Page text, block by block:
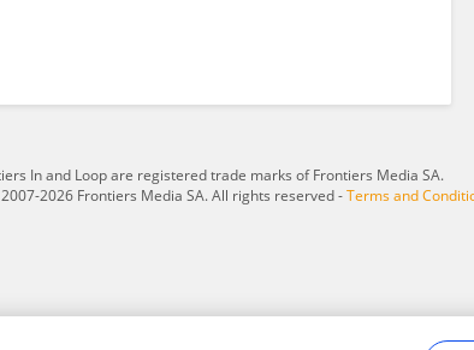
In and Loop are registered trade marks of Frontiers Media SA.
2026 Frontiers Media SA. All rights reserved -Terms and